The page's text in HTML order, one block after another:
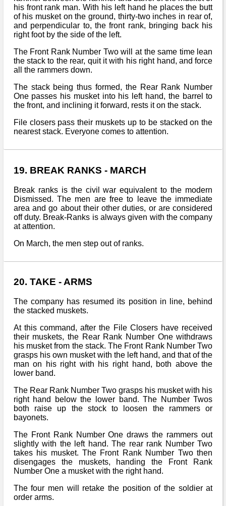
his front rank man. With his left hand he places the butt
of his musket on the ground, thirty-two inches in rear of,
and perpendicular to, the front rank, bringing back his
right foot by the side of the left.
The Front Rank Number Two will at the same time lean
the stack to the rear, quit it with his right hand, and force
all the rammers down.
The stack being thus formed, the Rear Rank Number
One passes his musket into his left hand, the barrel to
the front, and inclining it forward, rests it on the stack.
File closers pass their muskets up to be stacked on the
nearest stack. Everyone comes to attention.
19. BREAK RANKS - MARCH
Break ranks is the civil war equivalent to the modern
Dismissed. The men are free to leave the immediate
area and go about their other duties, or are considered
off duty. Break-Ranks is always given with the company
at attention.
On March, the men step out of ranks.
20. TAKE - ARMS
The company has resumed its position in line, behind
the stacked muskets.
At this command, after the File Closers have received
their muskets, the Rear Rank Number One withdraws
his musket from the stack. The Front Rank Number Two
grasps his own musket with the left hand, and that of the
man on his right with his right hand, both above the
lower band.
The Rear Rank Number Two grasps his musket with his
right hand below the lower band. The Number Twos
both raise up the stock to loosen the rammers or
bayonets.
The Front Rank Number One draws the rammers out
slightly with the left hand. The rear rank Number Two
takes his musket. The Front Rank Number Two then
disengages the muskets, handing the Front Rank
Number One a musket with the right hand.
The four men will retake the position of the soldier at
order arms.